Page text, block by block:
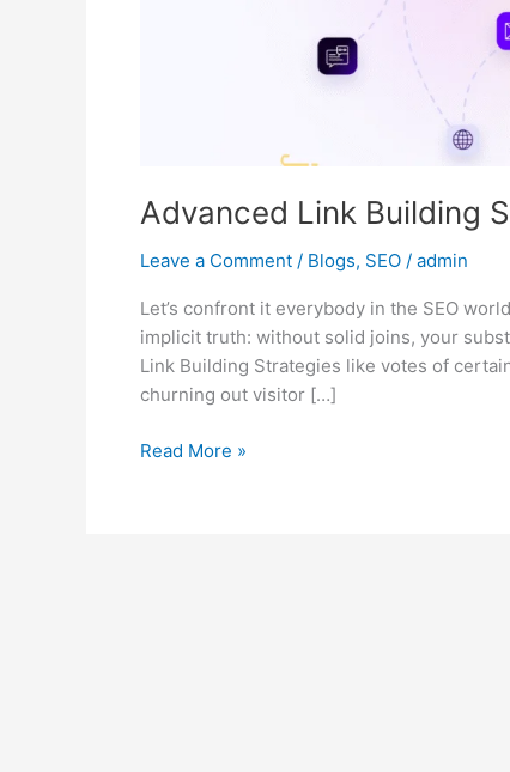
Advanced Link Building
Leave a Comment / Blogs, SEO / admin
Let’s confront it everybody in the SEO
implicit truth: without solid joins, your
Link Building Strategies like votes of
churning out visitor […]
Read More »